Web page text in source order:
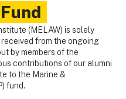
(MELAW) is solely
from the ongoing
by members of the
contributions of our alumni
to the Marine &
fund.